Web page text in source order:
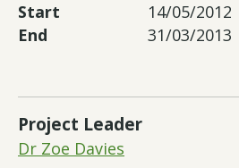
Start
14/05/2012
End
31/03/2013
Project Leader
Dr Zoe Davies